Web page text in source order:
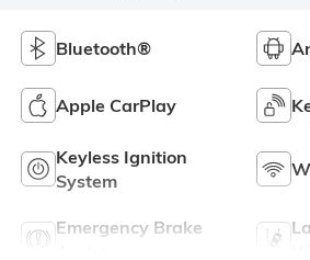
Bluetooth®
Apple CarPlay
Keyless Ignition
System
Emergency Brake